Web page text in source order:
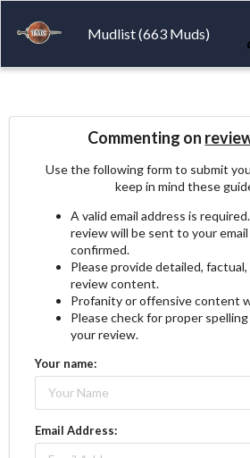
Mudlist (663 Muds)
Commenting on
Use the following form to submit
keep in mind these
A valid email address is
review will be sent to your
confirmed.
Please provide detailed,
review content.
Profanity or offensive content
Please check for proper
your review.
Your name:
Email Address: